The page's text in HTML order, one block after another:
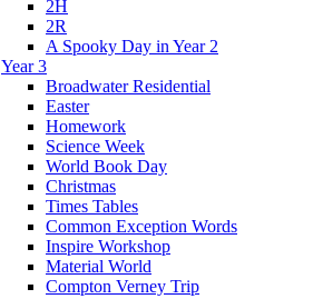
2H
2R
A Spooky Day in Year 2
Year 3
Broadwater Residential
Easter
Homework
Science Week
World Book Day
Christmas
Times Tables
Common Exception Words
Inspire Workshop
Material World
Compton Verney Trip